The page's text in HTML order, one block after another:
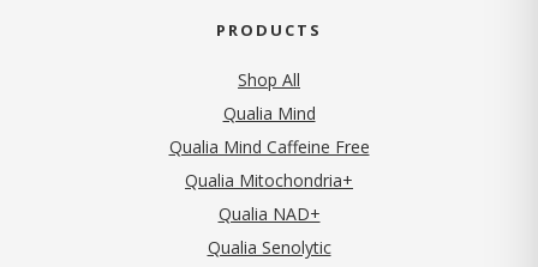
PRODUCTS
Shop All
Qualia Mind
Qualia Mind Caffeine Free
Qualia Mitochondria+
Qualia NAD+
Qualia Senolytic